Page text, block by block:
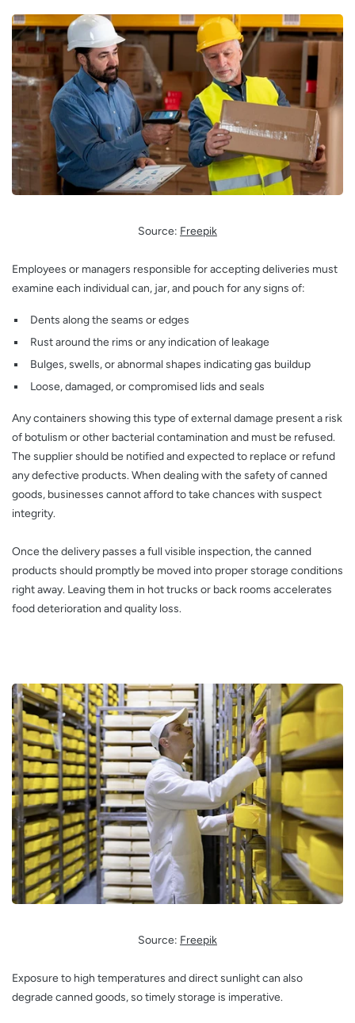
Source: Freepik
Employees or managers responsible for accepting deliveries must
examine each individual can, jar, and pouch for any signs of:
Dents along the seams or edges
Rust around the rims or any indication of leakage
Bulges, swells, or abnormal shapes indicating gas buildup
Loose, damaged, or compromised lids and seals
Any containers showing this type of external damage present a risk
of botulism or other bacterial contamination and must be refused.
The supplier should be notified and expected to replace or refund
any defective products. When dealing with the safety of canned
goods, businesses cannot afford to take chances with suspect
integrity.
Once the delivery passes a full visible inspection, the canned
products should promptly be moved into proper storage conditions
right away. Leaving them in hot trucks or back rooms accelerates
food deterioration and quality loss.
Source: Freepik
Exposure to high temperatures and direct sunlight can also
degrade canned goods, so timely storage is imperative.